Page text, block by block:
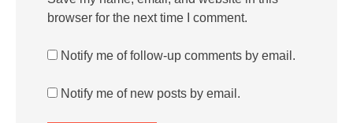
browser for the next time I comment.
Notify me of follow-up comments by email.
Notify me of new posts by email.